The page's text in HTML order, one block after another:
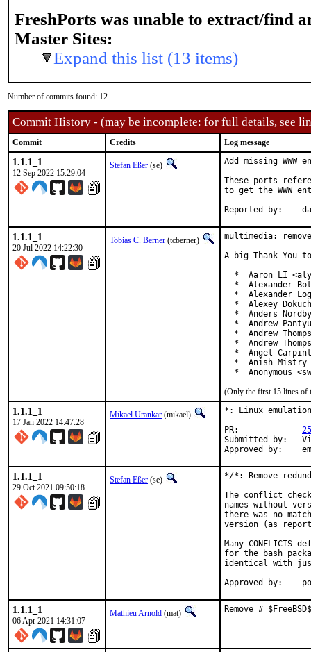
FreshPorts was unable to extract/find
Master Sites:
Expand this list (13 items)
Number of commits found: 12
Commit History - (may be incomplete: for full details, see
Commit Credits Log message
1.1.1_1
12 Sep 2022 15:29:04
Stefan Eßer (se)
Add missing WWW
These ports
to get the WWW
1.1.1_1
20 Jul 2022 14:22:30
Tobias C. Berner (tcberner)
multimedia:
A big Thank
*  Aaron LI
*  Alexander
*  Alexander
*  Alexey
*  Anders
*  Andrew
*  Andrew
*  Andrew
*  Angel
*  Anish Mistry
*  Anonymous
(Only the first 15 lines of
1.1.1_1
17 Jan 2022 14:47:28
Mikael Urankar (mikael)
*: Linux
Submitted by:	Vincent Milum Jr (prior version)
1.1.1_1
29 Oct 2021 09:50:18
Stefan Eßer (se)
*/*: Remove
The conflict
names without
there was no
version (as
Many
for the bash
identical with
1.1.1_1
06 Apr 2021 14:31:07
Mathieu Arnold (mat) Remove #